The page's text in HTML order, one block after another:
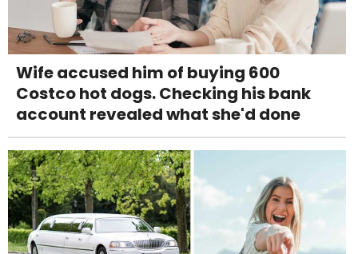
Wife accused him of buying 600
Costco hot dogs. Checking his bank
account revealed what she'd done